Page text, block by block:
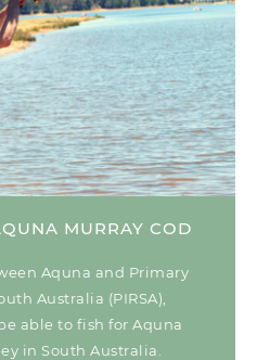
MURRAY COD
Aquna and Primary
Australia (PIRSA),
able to fish for Aquna
in South Australia.